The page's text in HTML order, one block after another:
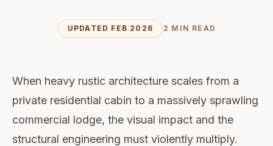
UPDATED FEB 2026 2 MIN READ
When heavy rustic architecture scales from a
private residential cabin to a massively sprawling
commercial lodge, the visual impact and the
structural engineering must violently multiply.